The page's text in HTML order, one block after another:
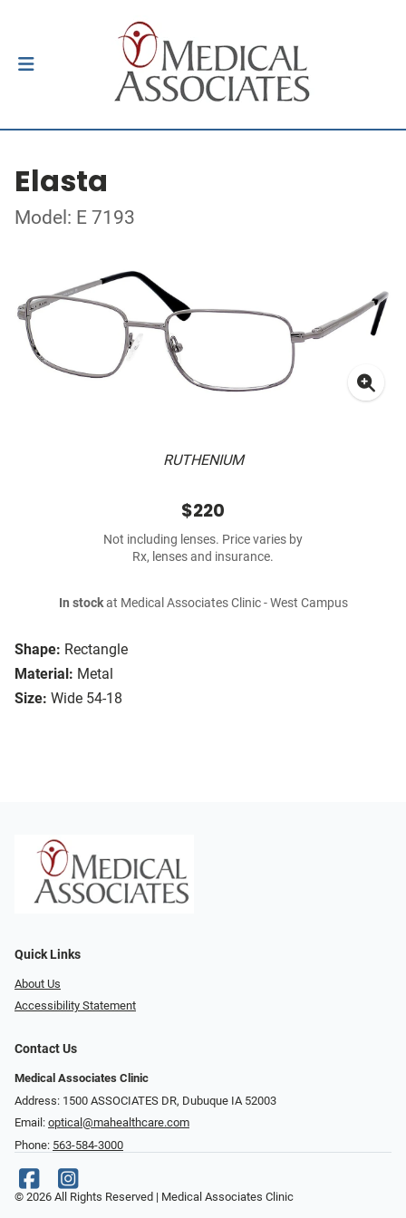
Elasta
Model: E 7193
RUTHENIUM
Shape: Rectangle
Material: Metal
Size: Wide 54-18
$220
Not including lenses. Price varies by
Rx, lenses and insurance.
In stockat Medical Associates Clinic - West Campus
Quick Links
About Us
Accessibility Statement
Contact Us
Medical Associates Clinic
Address: 1500 ASSOCIATES DR, Dubuque IA 52003
Email: optical@mahealthcare.com
Phone: 563-584-3000
© 2026 All Rights Reserved | Medical Associates Clinic